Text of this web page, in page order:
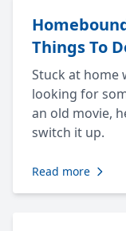
Things To
Stuck at home
looking for
an old movie,
switch it up.
Read more